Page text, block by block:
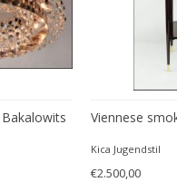
Viennese
Kica Jugendstil
€2.500,00